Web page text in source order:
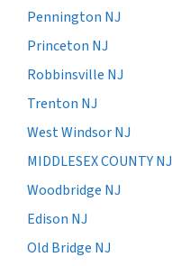
Pennington NJ
Princeton NJ
Robbinsville NJ
Trenton NJ
West Windsor NJ
MIDDLESEX COUNTY NJ
Woodbridge NJ
Edison NJ
Old Bridge NJ